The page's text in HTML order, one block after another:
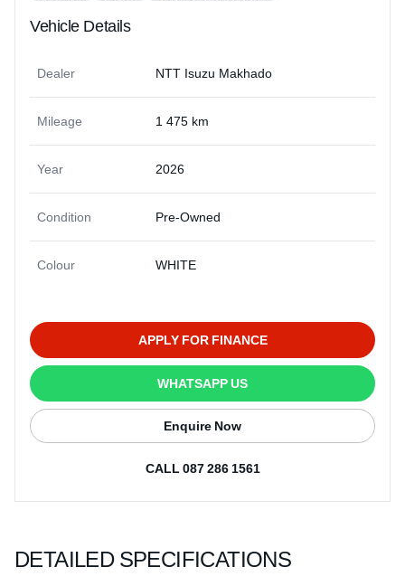
DETAILED SPECIFICATIONS
Vehicle Details
Dealer NTT Isuzu Makhado
Mileage 1 475 km
Year 2026
Condition Pre-Owned
Colour WHITE
APPLY FOR FINANCE
WHATSAPP US
Enquire Now
CALL 087 286 1561